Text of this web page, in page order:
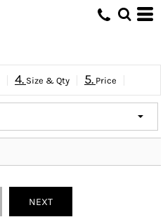
4. Size & Qty 5. Price
NEXT